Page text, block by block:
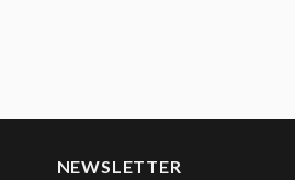
NEWSLETTER